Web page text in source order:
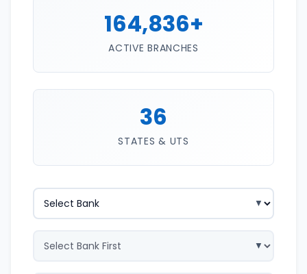
164,836+
ACTIVE BRANCHES
36
STATES & UTS